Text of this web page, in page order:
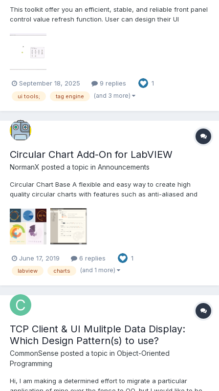
This toolkit offer you an efficient, stable, and reliable front panel
control value refresh function. User can design their UI
mode, you can create multi dashboard UIs at th...
September 18, 2025 9 replies 1
ui tools; tag engine (and 3 more)
Circular Chart Add-On for LabVIEW
NormanX posted a topic in Announcements
Circular Chart Base A flexible and easy way to create high
quality circular charts with features such as anti-aliased and
consuming drawing details.
http://sine.ni.com/nips/cds/view/p/lang/en/nid/217432 Features
Char...
June 17, 2019 6 replies 1
labview charts (and 1 more)
TCP Client & UI Mulitple Data Display:
Which Design Pattern(s) to use?
CommonSense posted a topic in Object-Oriented
Programming
Hi, I am making a determined effort to migrate a particular